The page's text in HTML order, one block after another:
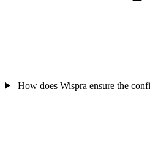
How does Wispra ensure the